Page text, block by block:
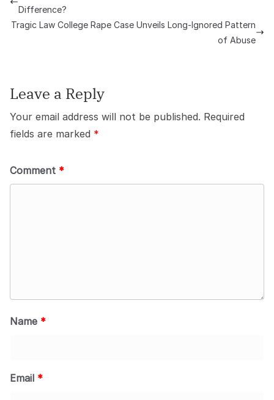
Difference?
Tragic Law College Rape Case Unveils Long-Ignored Pattern
of Abuse
Leave a Reply
Your email address will not be published. Required
fields are marked *
Comment *
Name *
Email *